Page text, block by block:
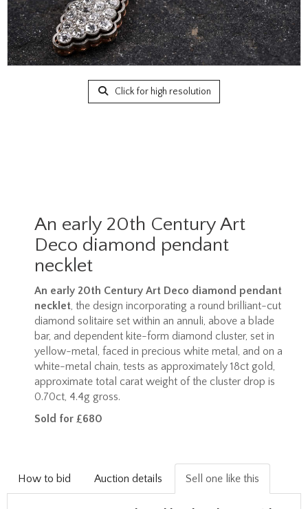
Click for high resolution
An early 20th Century Art
Deco diamond pendant
necklet
An early 20th Century Art Deco diamond pendant
necklet, the design incorporating a round brilliant-cut
diamond solitaire set within an annuli, above a blade
bar, and dependent kite-form diamond cluster, set in
yellow-metal, faced in precious white metal, and on a
white-metal chain, tests as approximately 18ct gold,
approximate total carat weight of the cluster drop is
0.70ct, 4.4g gross.
Sold for £680
How to bid Auction details Sell one like this